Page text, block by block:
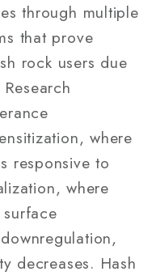
through multiple
that prove
rock users due
where
responsive to
where
decreases. Hash